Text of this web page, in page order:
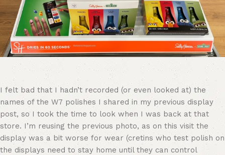
I felt bad that I hadn’t recorded (or even looked at) the
names of the W7 polishes I shared in my previous display
post, so I took the time to look when I was back at that
store. I’m reusing the previous photo, as on this visit the
display was a bit worse for wear (cretins who test polish on
the displays need to stay home until they can control